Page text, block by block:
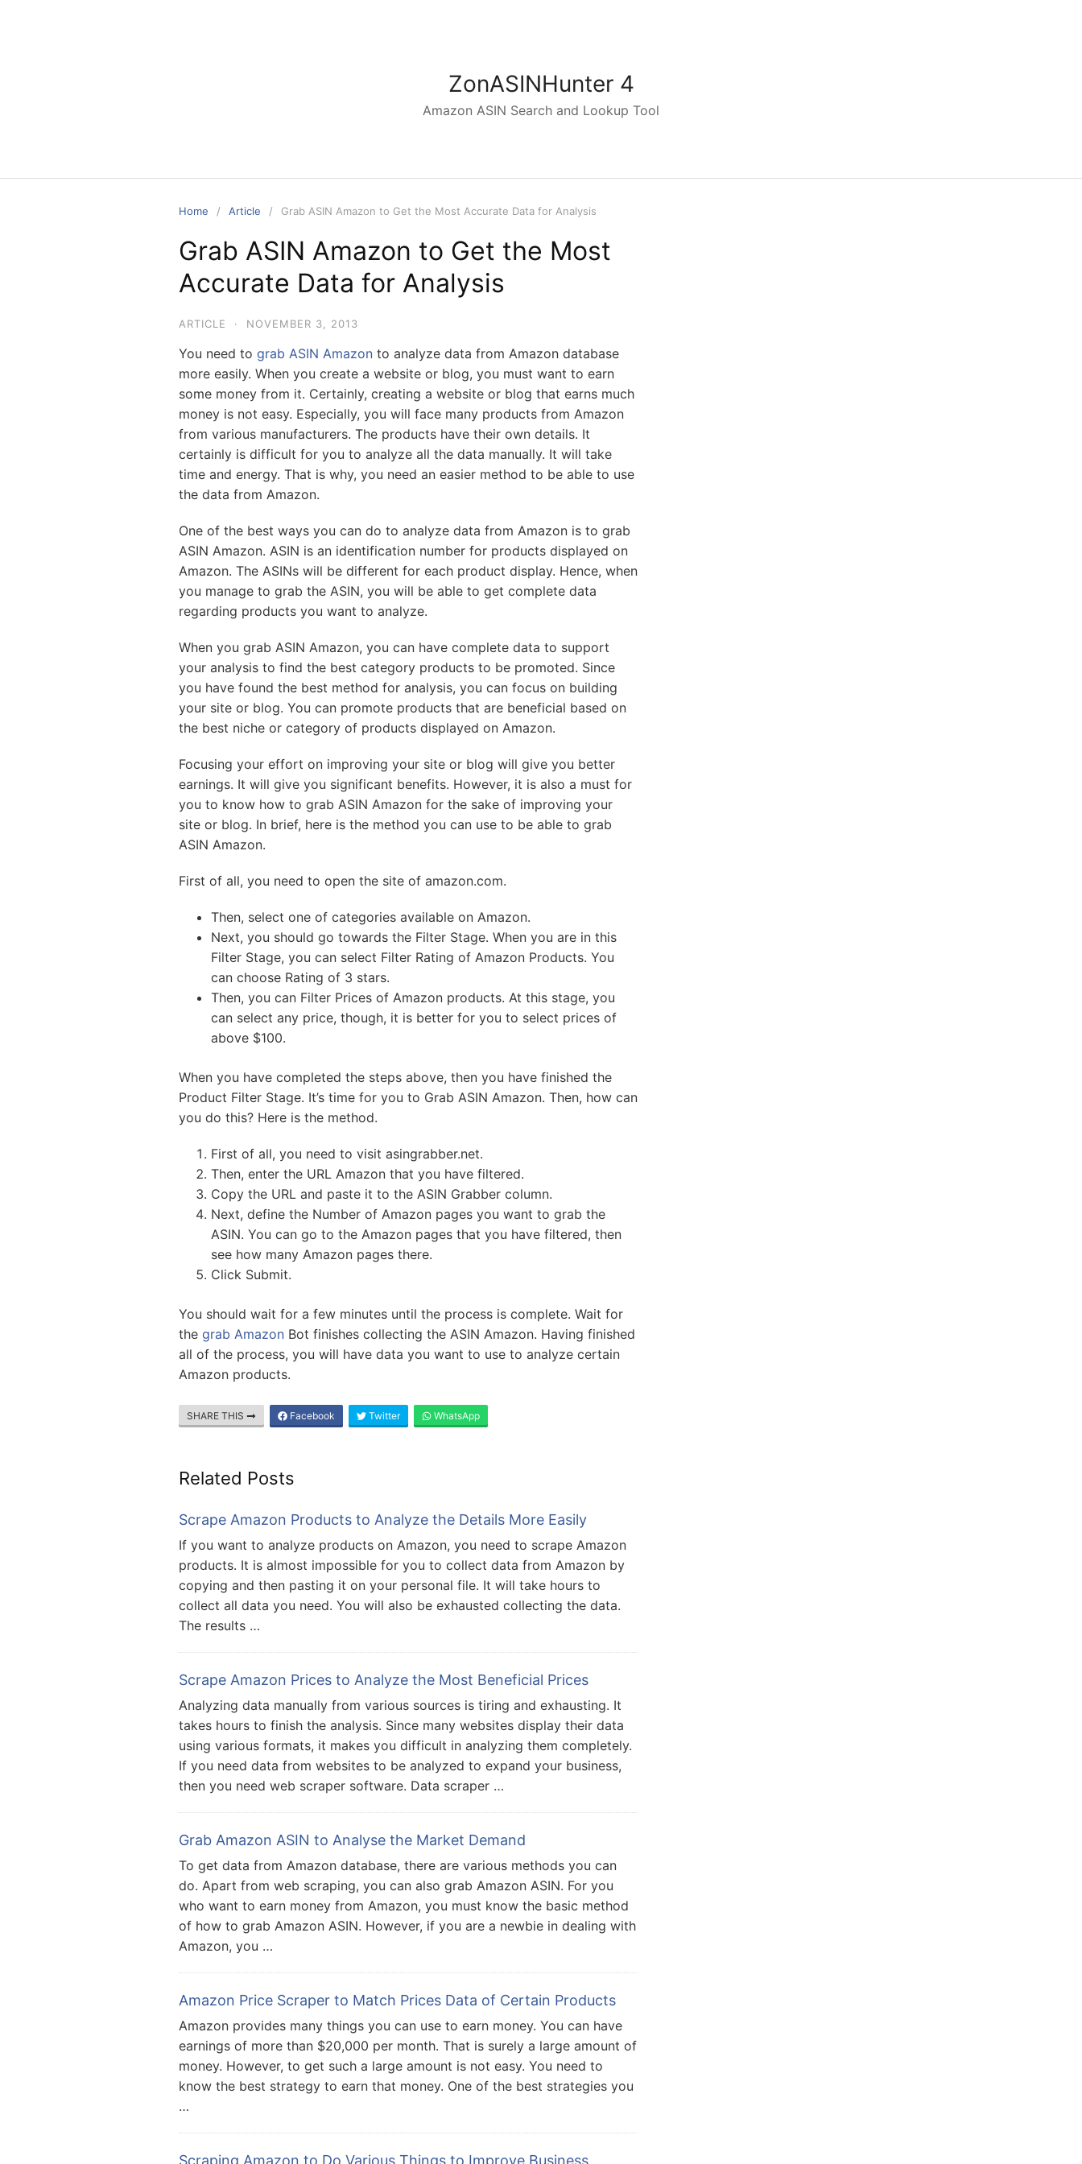
ZonASINHunter 4
Amazon ASIN Search and Lookup Tool
Home Article Grab ASIN Amazon to Get the Most Accurate Data for Analysis
Grab ASIN Amazon to Get the Most
Accurate Data for Analysis
ARTICLE · NOVEMBER 3, 2013
You need to grab ASIN Amazon to analyze data from Amazon database
more easily. When you create a website or blog, you must want to earn
some money from it. Certainly, creating a website or blog that earns much
money is not easy. Especially, you will face many products from Amazon
from various manufacturers. The products have their own details. It
certainly is difficult for you to analyze all the data manually. It will take
time and energy. That is why, you need an easier method to be able to use
the data from Amazon.
One of the best ways you can do to analyze data from Amazon is to grab
ASIN Amazon. ASIN is an identification number for products displayed on
Amazon. The ASINs will be different for each product display. Hence, when
you manage to grab the ASIN, you will be able to get complete data
regarding products you want to analyze.
When you grab ASIN Amazon, you can have complete data to support
your analysis to find the best category products to be promoted. Since
you have found the best method for analysis, you can focus on building
your site or blog. You can promote products that are beneficial based on
the best niche or category of products displayed on Amazon.
Focusing your effort on improving your site or blog will give you better
earnings. It will give you significant benefits. However, it is also a must for
you to know how to grab ASIN Amazon for the sake of improving your
site or blog. In brief, here is the method you can use to be able to grab
ASIN Amazon.
First of all, you need to open the site of amazon.com.
Then, select one of categories available on Amazon.
Next, you should go towards the Filter Stage. When you are in this
Filter Stage, you can select Filter Rating of Amazon Products. You
can choose Rating of 3 stars.
Then, you can Filter Prices of Amazon products. At this stage, you
can select any price, though, it is better for you to select prices of
above $100.
When you have completed the steps above, then you have finished the
Product Filter Stage. It’s time for you to Grab ASIN Amazon. Then, how can
you do this? Here is the method.
First of all, you need to visit asingrabber.net.
Then, enter the URL Amazon that you have filtered.
Copy the URL and paste it to the ASIN Grabber column.
Next, define the Number of Amazon pages you want to grab the
ASIN. You can go to the Amazon pages that you have filtered, then
see how many Amazon pages there.
Click Submit.
You should wait for a few minutes until the process is complete. Wait for
the grab Amazon Bot finishes collecting the ASIN Amazon. Having finished
all of the process, you will have data you want to use to analyze certain
Amazon products.
SHARE THIS Facebook Twitter WhatsApp
Related Posts
Scrape Amazon Products to Analyze the Details More Easily
If you want to analyze products on Amazon, you need to scrape Amazon
products. It is almost impossible for you to collect data from Amazon by
copying and then pasting it on your personal file. It will take hours to
collect all data you need. You will also be exhausted collecting the data.
The results …
Scrape Amazon Prices to Analyze the Most Beneficial Prices
Analyzing data manually from various sources is tiring and exhausting. It
takes hours to finish the analysis. Since many websites display their data
using various formats, it makes you difficult in analyzing them completely.
If you need data from websites to be analyzed to expand your business,
then you need web scraper software. Data scraper …
Grab Amazon ASIN to Analyse the Market Demand
To get data from Amazon database, there are various methods you can
do. Apart from web scraping, you can also grab Amazon ASIN. For you
who want to earn money from Amazon, you must know the basic method
of how to grab Amazon ASIN. However, if you are a newbie in dealing with
Amazon, you …
Amazon Price Scraper to Match Prices Data of Certain Products
Amazon provides many things you can use to earn money. You can have
earnings of more than $20,000 per month. That is surely a large amount of
money. However, to get such a large amount is not easy. You need to
know the best strategy to earn that money. One of the best strategies you
…
Scraping Amazon to Do Various Things to Improve Business